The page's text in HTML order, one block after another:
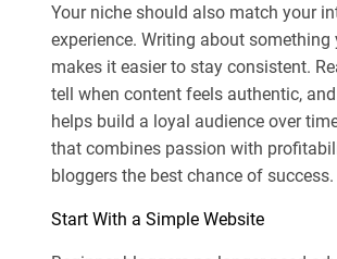
Your niche should also match your
experience. Writing about something
makes it easier to stay consistent.
tell when content feels authentic,
helps build a loyal audience over
that combines passion with
bloggers the best chance of success.
Start With a Simple Website